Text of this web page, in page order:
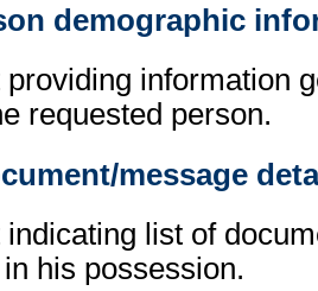
demographic
providing information
requested person.
message
indicating list of
his possession.